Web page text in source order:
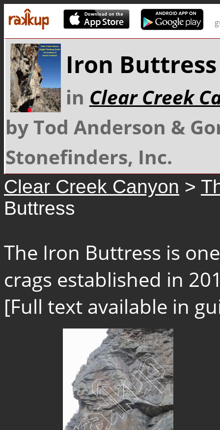
Iron Buttress
in Clear Creek
by Tod Anderson &
Stonefinders, Inc.
Clear Creek Canyon >
Buttress
The Iron Buttress is
crags established in
[Full text available in